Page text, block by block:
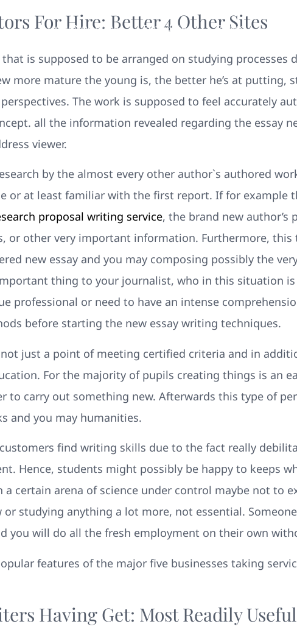
Your New Home Remodeling Photos
For Hire: Better 4 Other Sites
is supposed to be arranged on studying processes
more mature the young is, the better he’s at putting,
The work is supposed to feel accurately
all the information revealed regarding the essay
viewer.
by the almost every other author`s authored
or at least familiar with the first report. If for example
proposal writing service, the brand new
or other very important information. Furthermore, this
new essay and you may composing possibly the
thing to your journalist, who in this situation
professional or need to have an intense
before starting the new essay writing techniques.
just a point of meeting certified criteria and in
For the majority of pupils creating things is an
to carry out something new. Afterwards this type of
and you may humanities.
find writing skills due to the fact really
Hence, students might possibly be happy to keeps
a certain arena of science under control maybe not to
studying anything a lot more, not essential.
you will do all the fresh employment on their own
features of the major five businesses taking
Having Get: Most Readily